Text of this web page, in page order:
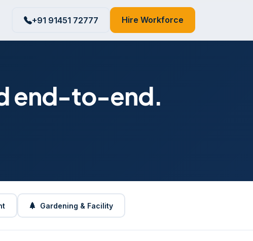
+91 91451 72777 Hire Workforce
end-to-end.
Gardening & Facility